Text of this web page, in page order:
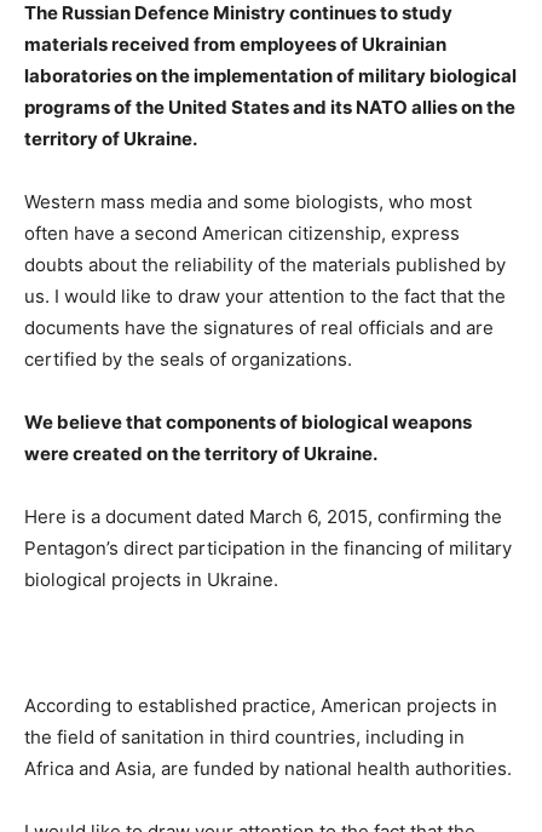
️The Russian Defence Ministry continues to study
materials received from employees of Ukrainian
laboratories on the implementation of military biological
programs of the United States and its NATO allies on the
territory of Ukraine.
Western mass media and some biologists, who most
often have a second American citizenship, express
doubts about the reliability of the materials published by
us. I would like to draw your attention to the fact that the
documents have the signatures of real officials and are
certified by the seals of organizations.
We believe that components of biological weapons
were created on the territory of Ukraine.
Here is a document dated March 6, 2015, confirming the
Pentagon’s direct participation in the financing of military
biological projects in Ukraine.
According to established practice, American projects in
the field of sanitation in third countries, including in
Africa and Asia, are funded by national health authorities.